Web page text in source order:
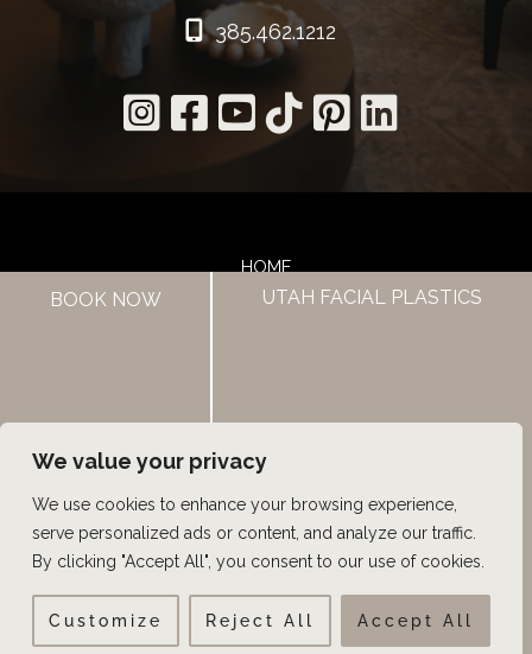
We value your privacy
We use cookies to enhance your browsing experience,
serve personalized ads or content, and analyze our traffic.
By clicking "Accept All", you consent to our use of cookies.
Customize Reject All Accept All
385.462.1212
HOME
ABOUT US
SHOP
UTAH FACIAL PLASTICS
© Copyright 2026 UFP Hair Restoration | Design and
Development by MyAdvice
BOOK NOW UTAH FACIAL PLASTICS